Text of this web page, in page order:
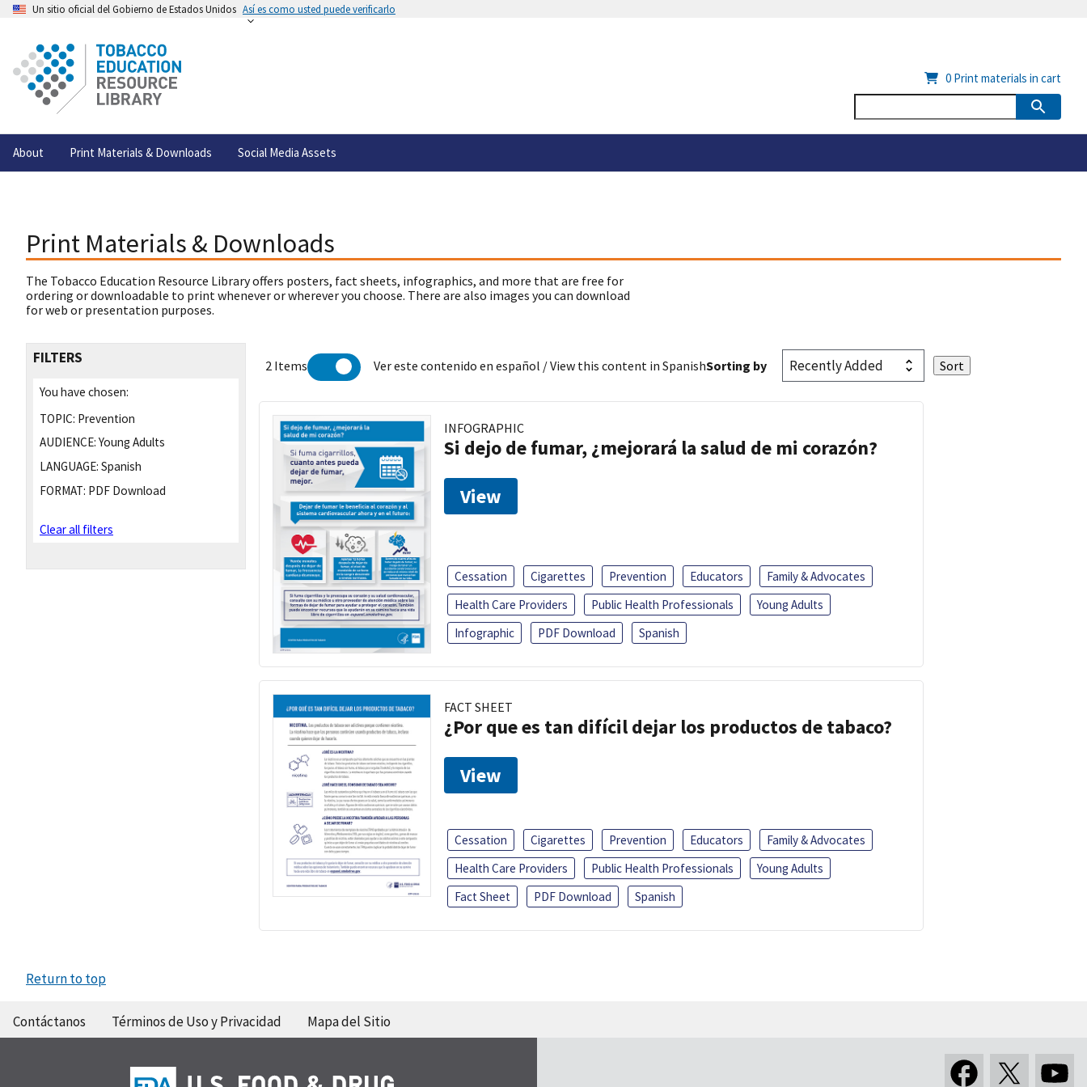
Un sitio oficial del Gobierno de Estados Unidos Así es como usted puede verificarlo
About Print Materials & Downloads Social Media Assets
0 Print materials in cart
Print Materials & Downloads
The Tobacco Education Resource Library offers posters, fact sheets, infographics, and more that are free for
ordering or downloadable to print whenever or wherever you choose. There are also images you can download
for web or presentation purposes.
FILTERS
You have chosen:
TOPIC: Prevention
AUDIENCE: Young Adults
LANGUAGE: Spanish
FORMAT: PDF Download
Clear all filters
2 Items Ver este contenido en español / View this content in SpanishSorting by
INFOGRAPHIC
Si dejo de fumar, ¿mejorará la salud de mi corazón?
View
Cessation Cigarettes Prevention Educators
Family & Advocates
Health Care Providers
Public Health Professionals
Young Adults
Infographic
PDF Download Spanish
FACT SHEET
¿Por que es tan difícil dejar los productos de tabaco?
View
Cessation Cigarettes Prevention Educators
Family & Advocates
Health Care Providers
Public Health Professionals
Young Adults
Fact Sheet
PDF Download Spanish
Return to top
Contáctanos Términos de Uso y Privacidad Mapa del Sitio